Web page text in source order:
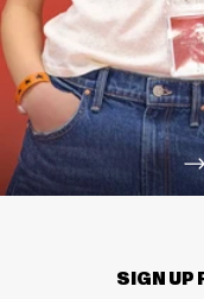
SIGN UP